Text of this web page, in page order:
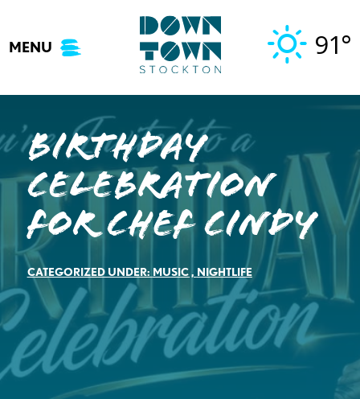
content
MENU 91°
Birthday
Celebration
for Chef Cindy
CATEGORIZED UNDER: MUSIC, NIGHTLIFE